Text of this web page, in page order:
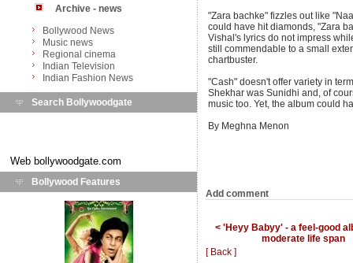
Archive - news
Bollywood News
Music news
Regional cinema
Indian Television
Indian Fashion News
Search Bollywoodgate
Web bollywoodgate.com
Bollywood Features
"Zara bachke" fizzles out like
could have hit diamonds, "Zara
Vishal's lyrics do not impress
still commendable to a small
chartbuster.
"Cash" doesn't offer variety in
Shekhar was Sunidhi and, of
music too. Yet, the album could
By Meghna Menon
Add comment
< 'Heyy Babyy' - a feel-good
moderate life span
[ Back ]